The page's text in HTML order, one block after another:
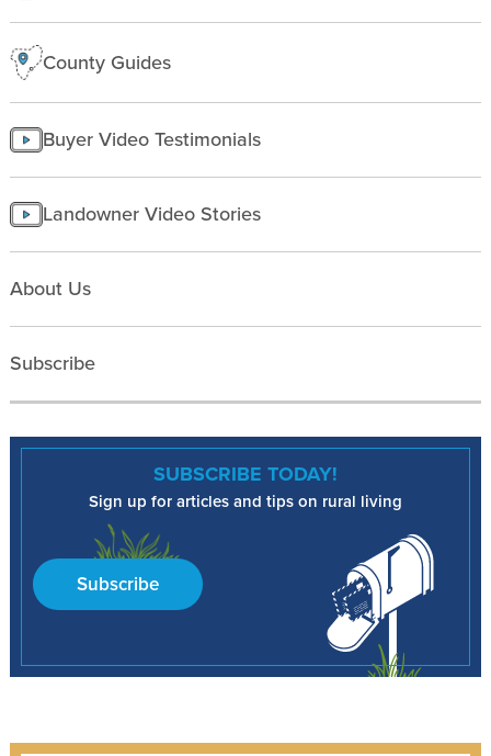
County Guides
Buyer Video Testimonials
Landowner Video Stories
About Us
Subscribe
SUBSCRIBE TODAY!
Sign up for articles and tips on rural living
Subscribe